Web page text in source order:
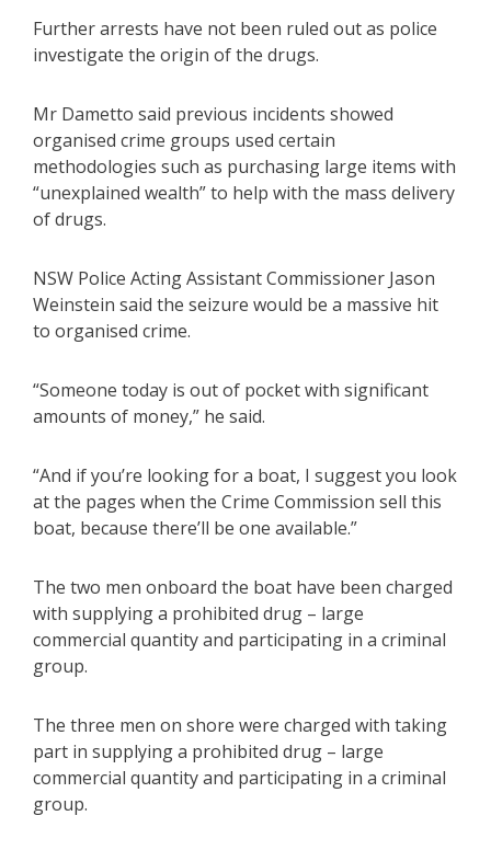
Further arrests have not been ruled out as police
investigate the origin of the drugs.
Mr Dametto said previous incidents showed
organised crime groups used certain
methodologies such as purchasing large items with
“unexplained wealth” to help with the mass delivery
of drugs.
NSW Police Acting Assistant Commissioner Jason
Weinstein said the seizure would be a massive hit
to organised crime.
“Someone today is out of pocket with significant
amounts of money,” he said.
“And if you’re looking for a boat, I suggest you look
at the pages when the Crime Commission sell this
boat, because there’ll be one available.”
The two men onboard the boat have been charged
with supplying a prohibited drug – large
commercial quantity and participating in a criminal
group.
The three men on shore were charged with taking
part in supplying a prohibited drug – large
commercial quantity and participating in a criminal
group.